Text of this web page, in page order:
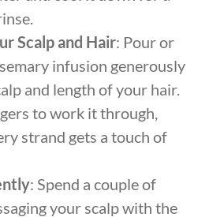
Scalp and Hair: Pour or
infusion generously
and length of your hair.
to work it through,
strand gets a touch of
: Spend a couple of
your scalp with the